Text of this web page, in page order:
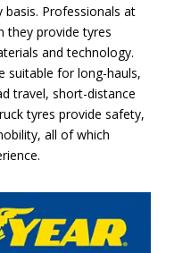
Professionals at
they provide tyres
and technology.
suitable for long-hauls,
travel, short-distance
tyres provide safety,
all of which